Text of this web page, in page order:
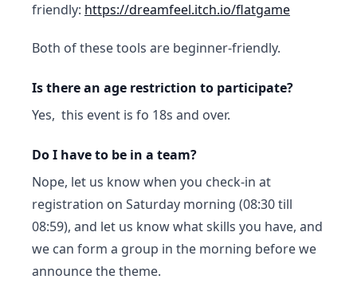
friendly: https://dreamfeel.itch.io/flatgame
Both of these tools are beginner-friendly.
Is there an age restriction to participate?
Yes, this event is fo 18s and over.
Do I have to be in a team?
Nope, let us know when you check-in at
registration on Saturday morning (08:30 till
08:59), and let us know what skills you have, and
we can form a group in the morning before we
announce the theme.